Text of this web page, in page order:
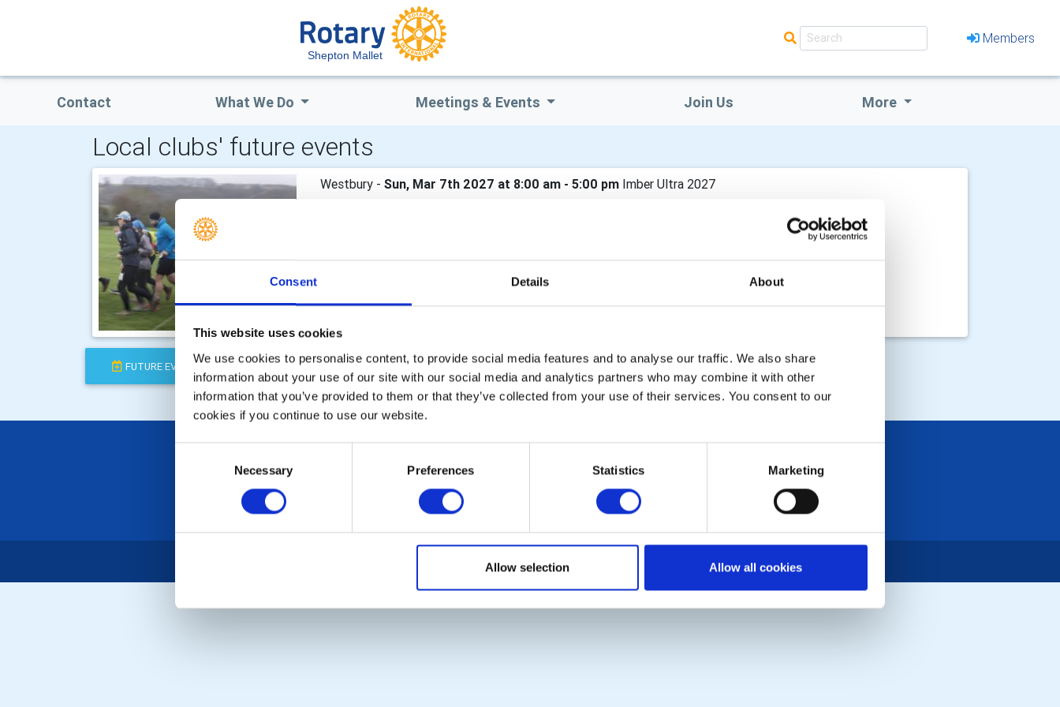
Consent Details About
This website uses cookies
We use cookies to personalise content, to provide social media features and to analyse our traffic. We also share
information about your use of our site with our social media and analytics partners who may combine it with other
information that you’ve provided to them or that they’ve collected from your use of their services. You consent to our
cookies if you continue to use our website.
Necessary Preferences Statistics Marketing
Allow selection Allow all cookies
Shepton Mallet
Members
Contact What We Do Meetings & Events Join Us More
Local clubs' future events
Westbury - Sun, Mar 7th 2027 at 8:00 am - 5:00 pm Imber Ultra 2027
FUTURE EVENTS COMPLETED CALENDAR DISTRICT EVENTS LOCAL EVENTS
POPULAR PAGES:
The Club Team
Contact Us
Privacy Policy
LINKS & NEWS
Rotary International
District Rotary
Rotary News
Rotary International in Great Britain and Ireland